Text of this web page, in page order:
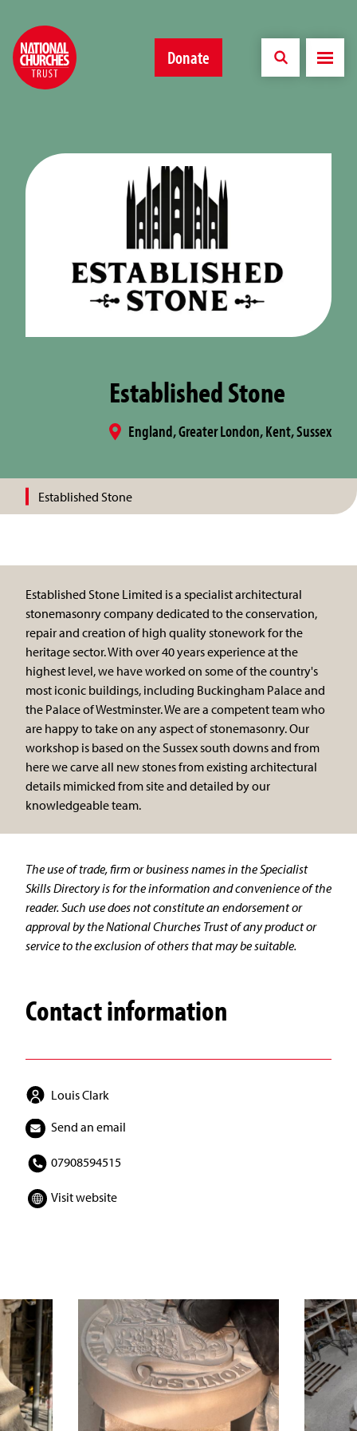
Donate
Established Stone
England, Greater London, Kent, Sussex
Established Stone
Established Stone Limited is a specialist architectural
stonemasonry company dedicated to the conservation,
repair and creation of high quality stonework for the
heritage sector. With over 40 years experience at the
highest level, we have worked on some of the country's
most iconic buildings, including Buckingham Palace and
the Palace of Westminster. We are a competent team who
are happy to take on any aspect of stonemasonry. Our
workshop is based on the Sussex south downs and from
here we carve all new stones from existing architectural
details mimicked from site and detailed by our
knowledgeable team.
The use of trade, firm or business names in the Specialist
Skills Directory is for the information and convenience of the
reader. Such use does not constitute an endorsement or
approval by the National Churches Trust of any product or
service to the exclusion of others that may be suitable.
Contact information
Louis Clark
Send an email
07908594515
Visit website